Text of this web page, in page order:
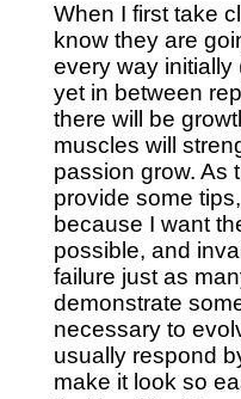
When I first take
know they are
every way initially
yet in between
there will be
muscles will
passion grow. As
provide some
because I want
possible, and
failure just as
demonstrate
necessary to
usually respond
make it look so